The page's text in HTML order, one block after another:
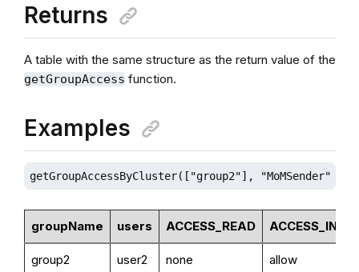
Returns
A table with the same structure as the return value of the
getGroupAccess function.
Examples
getGroupAccessByCluster(["group2"], "MoMSender")
groupName users ACCESS_READ
group2 user2 none allow